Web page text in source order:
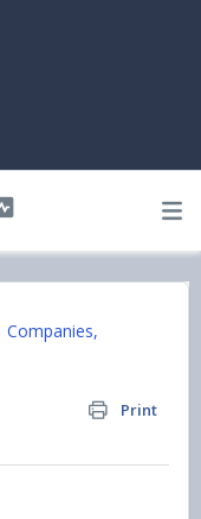
Companies,
Print